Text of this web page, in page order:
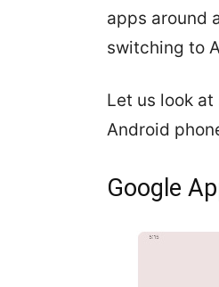
apps around
switching to
Let us look
Android
Google